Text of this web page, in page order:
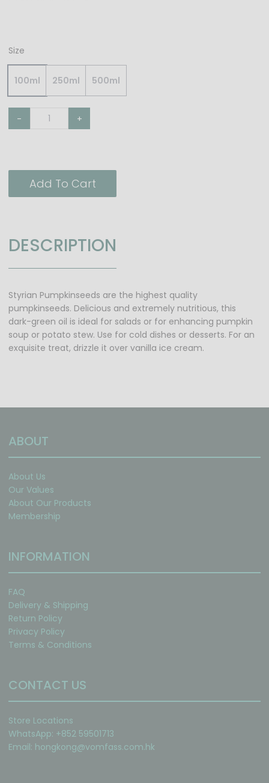
Size
100ml 250ml 500ml
- +
Add To Cart
DESCRIPTION
Styrian Pumpkinseeds are the highest quality
pumpkinseeds. Delicious and extremely nutritious, this
dark-green oil is ideal for salads or for enhancing pumpkin
soup or potato stew. Use for cold dishes or desserts. For an
exquisite treat, drizzle it over vanilla ice cream.
ABOUT
About Us
Our Values
About Our Products
Membership
INFORMATION
FAQ
Delivery & Shipping
Return Policy
Privacy Policy
Terms & Conditions
CONTACT US
Store Locations
WhatsApp: +852 59501713
Email: hongkong@vomfass.com.hk